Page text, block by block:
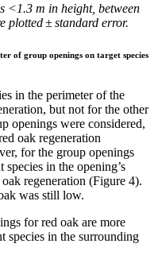
<1.3 m in height, between
plotted ± standard error.
of group openings on target species
in the perimeter of the
but not for the other
openings were considered,
oak regeneration
for the group openings
in the opening’s
regeneration (Figure 4).
was still low.
for red oak are more
species in the surrounding